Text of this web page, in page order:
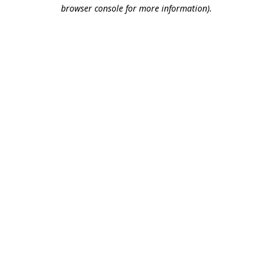
browser console for more information).